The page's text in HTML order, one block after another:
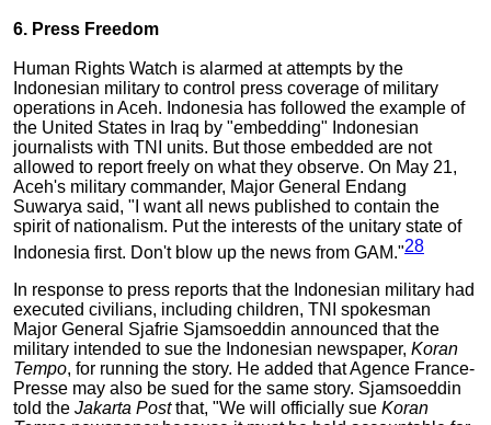
6. Press Freedom
Human Rights Watch is alarmed at attempts by the
Indonesian military to control press coverage of military
operations in Aceh. Indonesia has followed the example of
the United States in Iraq by "embedding" Indonesian
journalists with TNI units. But those embedded are not
allowed to report freely on what they observe. On May 21,
Aceh's military commander, Major General Endang
Suwarya said, "I want all news published to contain the
spirit of nationalism. Put the interests of the unitary state of
Indonesia first. Don't blow up the news from GAM."28
In response to press reports that the Indonesian military had
executed civilians, including children, TNI spokesman
Major General Sjafrie Sjamsoeddin announced that the
military intended to sue the Indonesian newspaper, Koran
Tempo, for running the story. He added that Agence France-
Presse may also be sued for the same story. Sjamsoeddin
told the Jakarta Postthat, "We will officially sue Koran